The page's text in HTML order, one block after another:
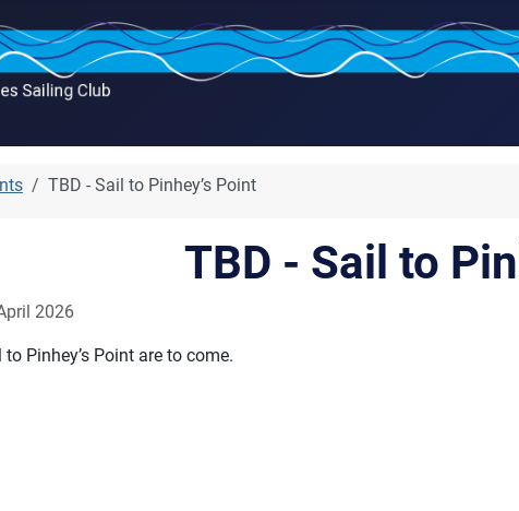
TBD - Sail to Pinhey’s Point
TBD - Sail to
2026
Pinhey’s Point are to come.